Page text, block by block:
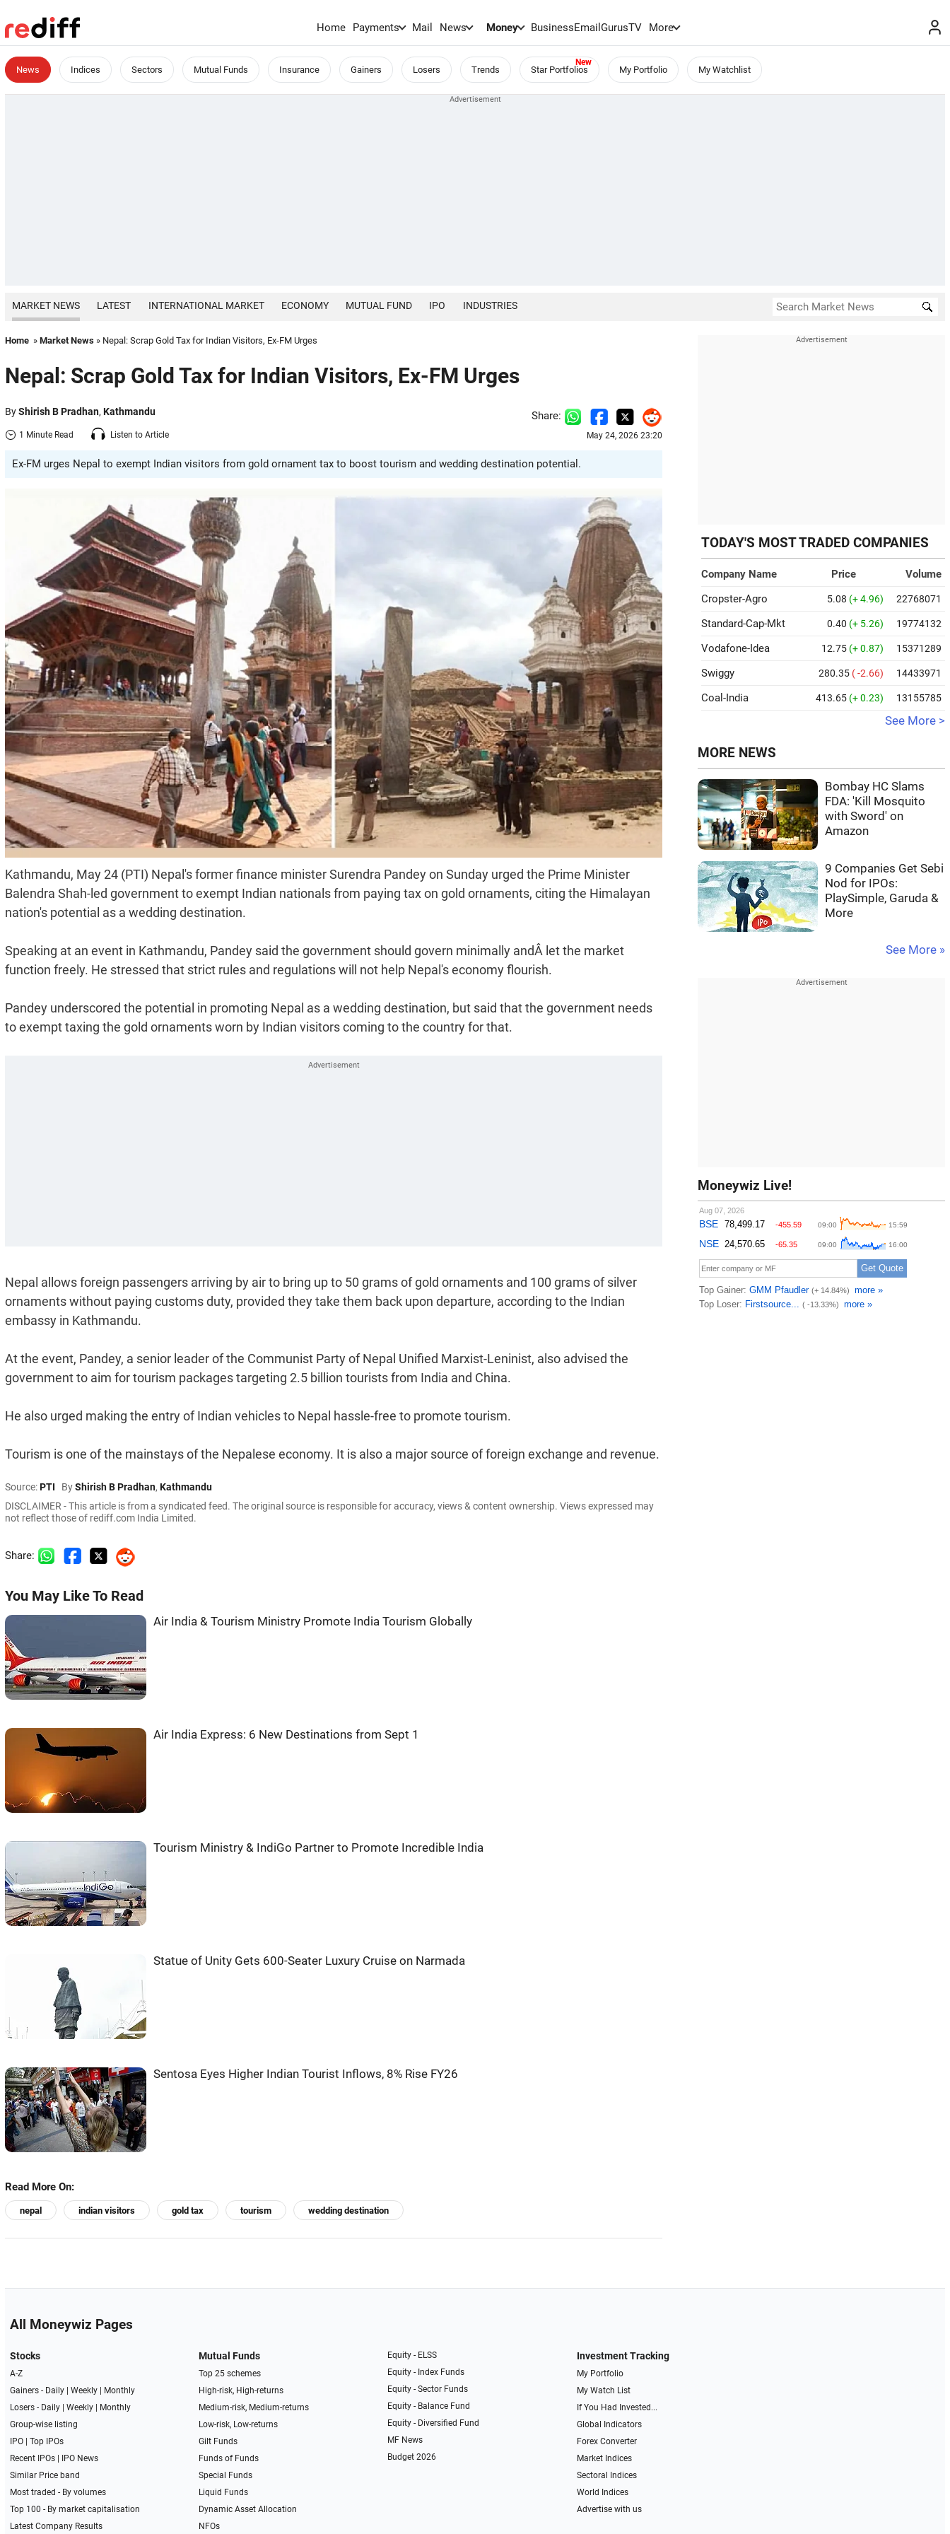
Home Payments Mail News Money BusinessEmailGurusTV More
News Indices Sectors Mutual Funds Insurance Gainers Losers Trends Star Portfolios My Portfolio My Watchlist
MARKET NEWS LATEST INTERNATIONAL MARKET ECONOMY MUTUAL FUND IPO INDUSTRIES
Home » Market News » Nepal: Scrap Gold Tax for Indian Visitors, Ex-FM Urges
Nepal: Scrap Gold Tax for Indian Visitors, Ex-FM Urges
ByShirish B Pradhan, Kathmandu
1 Minute Read Listen to Article
Share:
May 24, 2026 23:20
Ex-FM urges Nepal to exempt Indian visitors from gold ornament tax to boost tourism and wedding destination potential.
Kathmandu, May 24 (PTI) Nepal's former finance minister Surendra Pandey on Sunday urged the Prime Minister
Balendra Shah-led government to exempt Indian nationals from paying tax on gold ornaments, citing the Himalayan
nation's potential as a wedding destination.
Speaking at an event in Kathmandu, Pandey said the government should govern minimally andÂ let the market
function freely. He stressed that strict rules and regulations will not help Nepal's economy flourish.
Pandey underscored the potential in promoting Nepal as a wedding destination, but said that the government needs
to exempt taxing the gold ornaments worn by Indian visitors coming to the country for that.
Nepal allows foreign passengers arriving by air to bring up to 50 grams of gold ornaments and 100 grams of silver
ornaments without paying customs duty, provided they take them back upon departure, according to the Indian
embassy in Kathmandu.
At the event, Pandey, a senior leader of the Communist Party of Nepal Unified Marxist-Leninist, also advised the
government to aim for tourism packages targeting 2.5 billion tourists from India and China.
He also urged making the entry of Indian vehicles to Nepal hassle-free to promote tourism.
Tourism is one of the mainstays of the Nepalese economy. It is also a major source of foreign exchange and revenue.
Source:PTI ByShirish B Pradhan, Kathmandu
DISCLAIMER - This article is from a syndicated feed. The original source is responsible for accuracy, views & content ownership. Views expressed may
not reflect those of rediff.com India Limited.
Share:
You May Like To Read
Air India & Tourism Ministry Promote India Tourism Globally
Air India Express: 6 New Destinations from Sept 1
Tourism Ministry & IndiGo Partner to Promote Incredible India
Statue of Unity Gets 600-Seater Luxury Cruise on Narmada
Sentosa Eyes Higher Indian Tourist Inflows, 8% Rise FY26
Read More On:
nepal indian visitors gold tax tourism wedding destination
TODAY'S MOST TRADED COMPANIES
Company Name Price
Volume
Cropster-Agro
5.08 (+ 4.96) 22768071
Standard-Cap-Mkt 0.40 (+ 5.26) 19774132
Vodafone-Idea 12.75 (+ 0.87) 15371289
Swiggy 280.35 ( -2.66) 14433971
Coal-India 413.65 (+ 0.23) 13155785
See More >
MORE NEWS
Bombay HC Slams
FDA: 'Kill Mosquito
with Sword' on
Amazon
9 Companies Get Sebi
Nod for IPOs:
PlaySimple, Garuda &
More
See More »
Moneywiz Live!
All Moneywiz Pages
Stocks
A-Z
Gainers - Daily| Weekly| Monthly
Losers - Daily| Weekly| Monthly
Group-wise listing
IPO| Top IPOs
Recent IPOs| IPO News
Similar Price band
Most traded - By volumes
Top 100 - By market capitalisation
Latest Company Results
Mutual Funds
Top 25 schemes
High-risk, High-returns
Medium-risk, Medium-returns
Low-risk, Low-returns
Gilt Funds
Funds of Funds
Special Funds
Liquid Funds
Dynamic Asset Allocation
NFOs
Equity - ELSS
Equity - Index Funds
Equity - Sector Funds
Equity - Balance Fund
Equity - Diversified Fund
MF News
Budget 2026
Investment Tracking
My Portfolio
My Watch List
If You Had Invested...
Global Indicators
Forex Converter
Market Indices
Sectoral Indices
World Indices
Advertise with us